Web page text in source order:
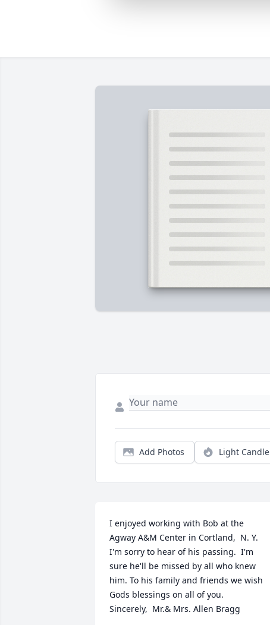
Add Photos Light Candle
I enjoyed working with Bob at the
Agway A&M Center in Cortland,  N. Y.
I'm sorry to hear of his passing.  I'm
sure he'll be missed by all who knew
him. To his family and friends we wish
Gods blessings on all of you.
Sincerely,  Mr.& Mrs. Allen Bragg